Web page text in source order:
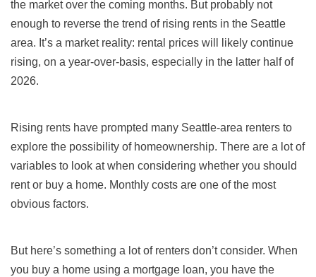
the market over the coming months. But probably not
enough to reverse the trend of rising rents in the Seattle
area. It’s a market reality: rental prices will likely continue
rising, on a year-over-basis, especially in the latter half of
2026.
Rising rents have prompted many Seattle-area renters to
explore the possibility of homeownership. There are a lot of
variables to look at when considering whether you should
rent or buy a home. Monthly costs are one of the most
obvious factors.
But here’s something a lot of renters don’t consider. When
you buy a home using a mortgage loan, you have the